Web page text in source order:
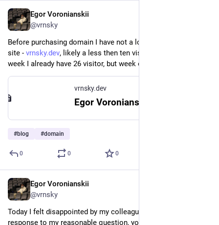
Egor Voronianskii
@vrnsky
Before purchasing domain I have not a lot of traffic at my web
site - vrnsky.dev, likely a less then ten visitors per week. This
week I already have 26 visitor, but week only started. Wow!
vrnsky.dev
#blog #domain
0 0 0
Egor Voronianskii
@vrnsky
Today I felt disappointed by my colleagues at the CTO level. In
response to my reasonable question, you said this, and now